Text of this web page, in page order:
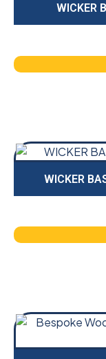
WICKER
WICKER